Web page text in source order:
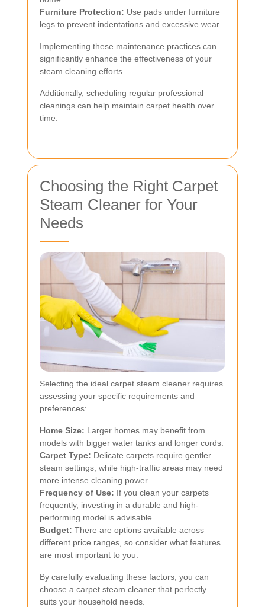
Furniture Protection: Use pads under furniture
legs to prevent indentations and excessive wear.
Implementing these maintenance practices can
significantly enhance the effectiveness of your
steam cleaning efforts.
Additionally, scheduling regular professional
cleanings can help maintain carpet health over
time.
Choosing the Right Carpet
Steam Cleaner for Your
Needs
Selecting the ideal carpet steam cleaner requires
assessing your specific requirements and
preferences:
Home Size: Larger homes may benefit from
models with bigger water tanks and longer cords.
Carpet Type: Delicate carpets require gentler
steam settings, while high-traffic areas may need
more intense cleaning power.
Frequency of Use: If you clean your carpets
frequently, investing in a durable and high-
performing model is advisable.
Budget: There are options available across
different price ranges, so consider what features
are most important to you.
By carefully evaluating these factors, you can
choose a carpet steam cleaner that perfectly
suits your household needs.